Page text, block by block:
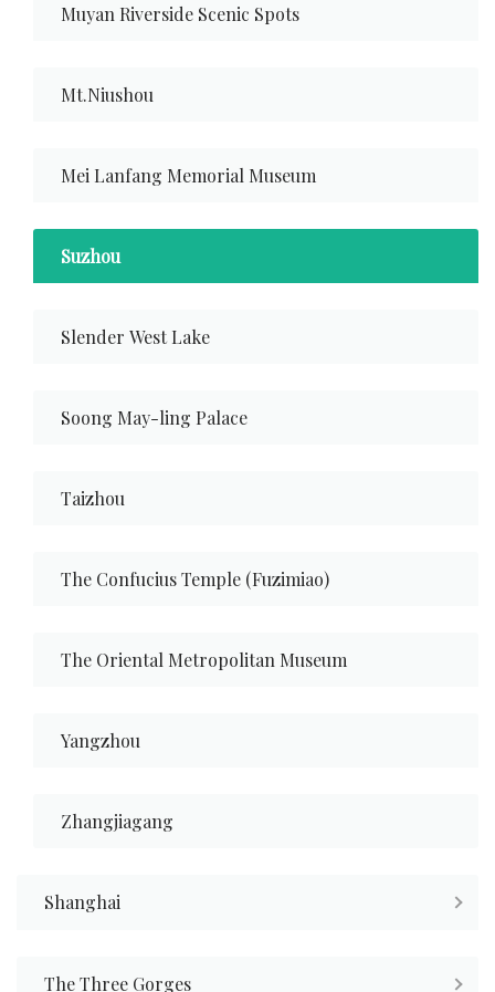
Muyan Riverside Scenic Spots
Mt.Niushou
Mei Lanfang Memorial Museum
Suzhou
Slender West Lake
Soong May-ling Palace
Taizhou
The Confucius Temple (Fuzimiao)
The Oriental Metropolitan Museum
Yangzhou
Zhangjiagang
Shanghai
The Three Gorges